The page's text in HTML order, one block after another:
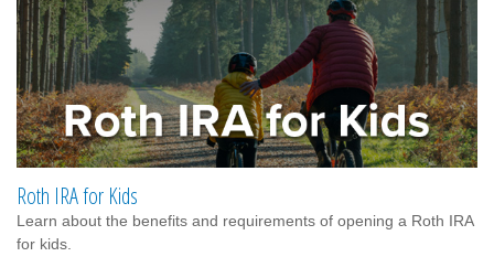
Roth IRA for Kids
Learn about the benefits and requirements of opening a Roth IRA
for kids.